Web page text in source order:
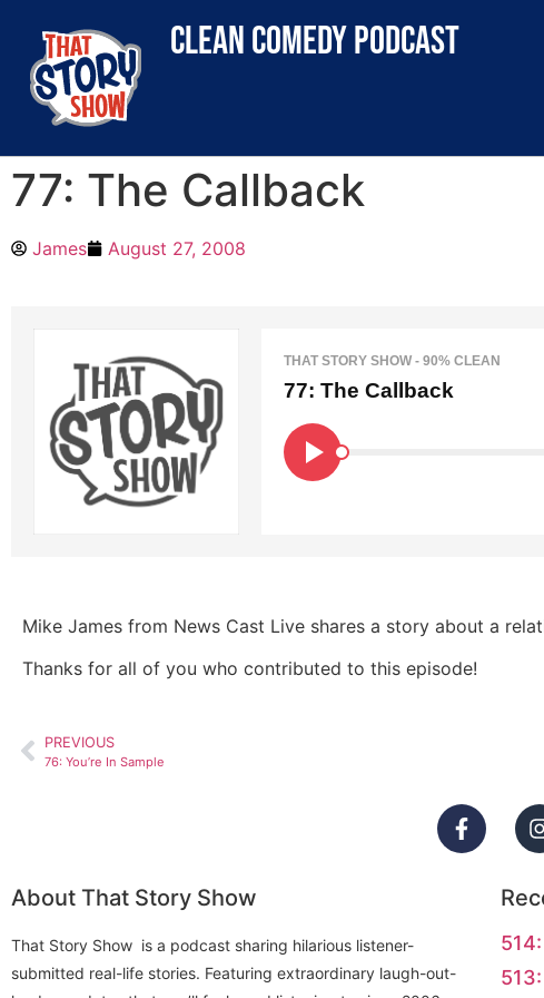
clean comedy podcast
77: The Callback
James August 27, 2008
THAT STORY SHOW - 90% CLEAN
77: The Callback
Mike James from News Cast Live shares a story about a
Thanks for all of you who contributed to this episode!
PREVIOUS
76: You’re In Sample
About That Story Show
That Story Show is a podcast sharing hilarious listener-
submitted real-life stories. Featuring extraordinary laugh-out-